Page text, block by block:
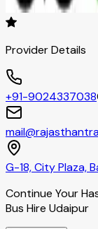
Provider Details
+91-9024337038
G-18, City Plaza,
Continue Your
Bus Hire Udaipur